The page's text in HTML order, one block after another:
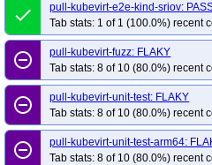
done
pull-kubevirt-e2e-kind-sriov:
Tab stats: 1 of 1 (100.0%) recent
remove_circle_outline
pull-kubevirt-fuzz: FLAKY
Tab stats: 8 of 10 (80.0%) recent
remove_circle_outline
pull-kubevirt-unit-test: FLAKY
Tab stats: 8 of 10 (80.0%) recent
remove_circle_outline
pull-kubevirt-unit-test-arm64:
Tab stats: 8 of 10 (80.0%) recent